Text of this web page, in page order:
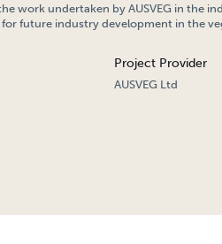
work undertaken by AUSVEG in the
future industry development in the
Project Provider
AUSVEG Ltd